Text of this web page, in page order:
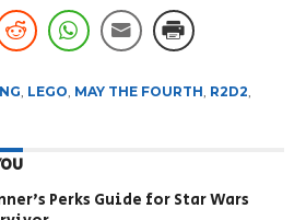
LEGO MAY THE FOURTH R2D2
Perks Guide for Star Wars